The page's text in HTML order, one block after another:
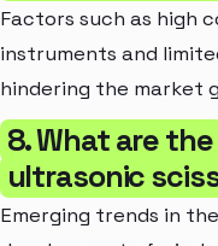
Factors such as high
instruments and
hindering the market
8. What are
ultrasonic
Emerging trends in